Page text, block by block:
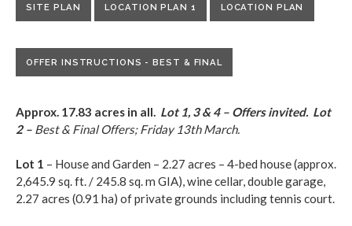
SITE PLAN LOCATION PLAN 1 LOCATION PLAN
OFFER INSTRUCTIONS - BEST & FINAL
Approx. 17.83 acres in all. Lot 1, 3 & 4 – Offers invited. Lot
2 – Best & Final Offers; Friday 13th March.
Lot 1 – House and Garden – 2.27 acres – 4-bed house (approx.
2,645.9 sq. ft. / 245.8 sq. m GIA), wine cellar, double garage,
2.27 acres (0.91 ha) of private grounds including tennis court.